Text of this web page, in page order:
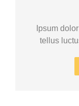
Ipsum
tellus